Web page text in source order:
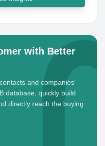
with Better
and companies'
database, quickly build
directly reach the buying